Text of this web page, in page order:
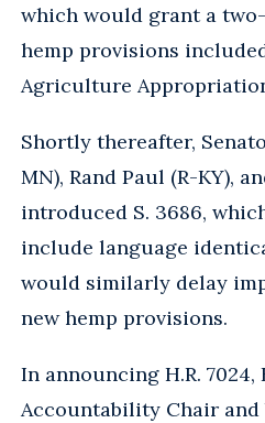
which would grant a
hemp provisions
Agriculture
Shortly thereafter,
MN), Rand Paul (R-KY),
introduced S. 3686,
include language
would similarly delay
new hemp provisions.
In announcing H.R.
Accountability Chair